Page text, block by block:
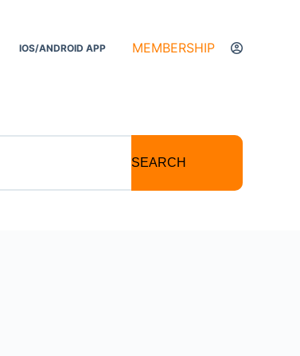
IOS/ANDROID APP MEMBERSHIP
SEARCH